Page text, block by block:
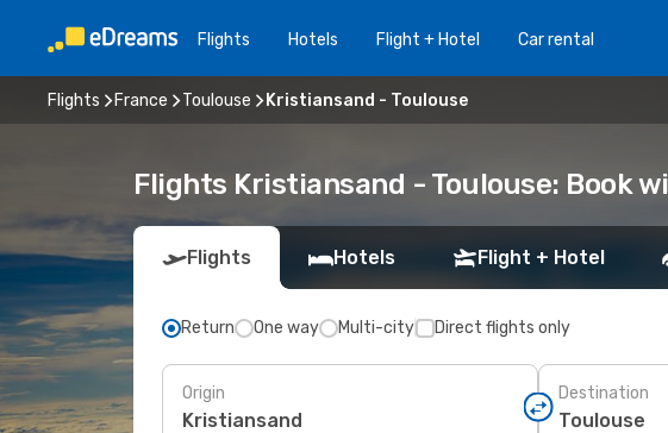
Flights Hotels Flight + Hotel Car rental
Flights France Toulouse Kristiansand - Toulouse
Flights Kristiansand - Toulouse: Book
Flights Hotels Flight + Hotel
Return One way Multi-city Direct flights only
Origin Destination